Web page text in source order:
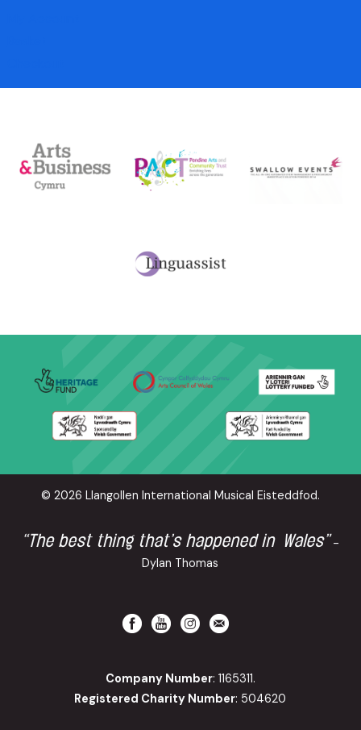
© 2026 Llangollen International Musical Eisteddfod.
“The best thing that’s happened in Wales” -
Dylan Thomas
Company Number: 1165311.
Registered Charity Number: 504620